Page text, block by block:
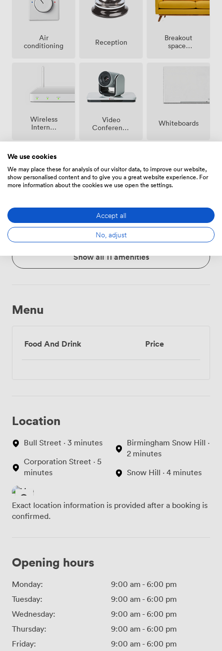
Air
conditioning
Reception
Breakout
spaces
Wireless
Internet
Video
Conference
Whiteboards
Phone
Show all 11 amenities
Menu
Food And Drink Price
Location
Bull Street · 3 minutes
Corporation Street · 5
minutes
Birmingham Snow Hill ·
2 minutes
Snow Hill · 4 minutes
Exact location information is provided after a booking is
confirmed.
Opening hours
Monday: 9:00 am - 6:00 pm
Tuesday:
9:00 am - 6:00 pm
Wednesday:
9:00 am - 6:00 pm
Thursday:
9:00 am - 6:00 pm
Friday:
9:00 am - 6:00 pm
We use cookies
We may place these for analysis of our visitor data, to improve our website,
show personalised content and to give you a great website experience. For
more information about the cookies we use open the settings.
Accept all
No, adjust